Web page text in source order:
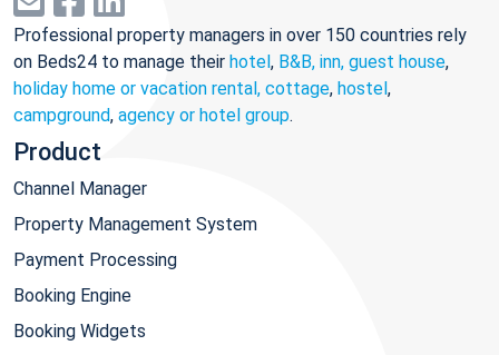
Professional property managers in over 150 countries rely
on Beds24 to manage their hotel, B&B, inn, guest house,
holiday home or vacation rental, cottage, hostel,
campground, agency or hotel group.
Product
Channel Manager
Property Management System
Payment Processing
Booking Engine
Booking Widgets